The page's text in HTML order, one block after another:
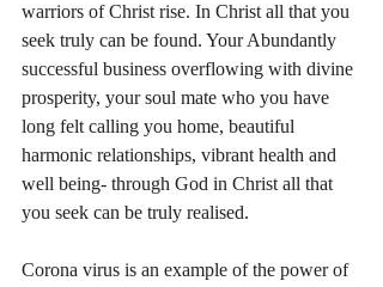
warriors of Christ rise. In Christ all that you
seek truly can be found. Your Abundantly
successful business overflowing with divine
prosperity, your soul mate who you have
long felt calling you home, beautiful
harmonic relationships, vibrant health and
well being- through God in Christ all that
you seek can be truly realised.
Corona virus is an example of the power of